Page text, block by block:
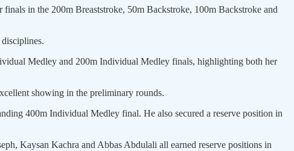
in the 200m Breaststroke, 50m Backstroke, 100m Backstroke and
Medley and 200m Individual Medley finals, highlighting both her
showing in the preliminary rounds.
400m Individual Medley final. He also secured a reserve position in
Kaysan Kachra and Abbas Abdulali all earned reserve positions in